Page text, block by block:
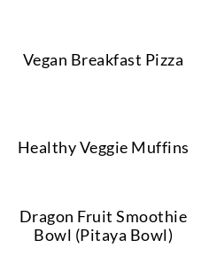
Vegan Breakfast Pizza
Healthy Veggie Muffins
Dragon Fruit Smoothie
Bowl (Pitaya Bowl)